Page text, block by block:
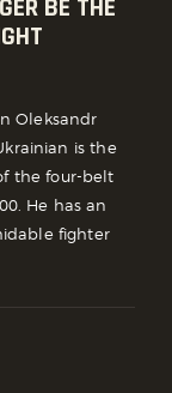
BE THE
Oleksandr
is the
the four-belt
He has an
fighter